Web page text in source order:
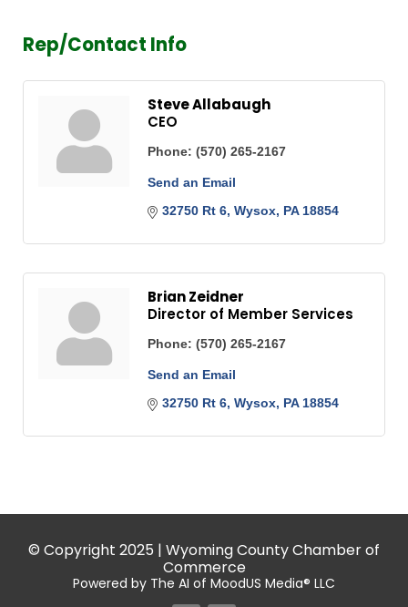
Rep/Contact Info
Steve Allabaugh
CEO
Phone: (570) 265-2167
Send an Email
32750 Rt 6 Wysox PA 18854
Brian Zeidner
Director of Member Services
Phone: (570) 265-2167
Send an Email
32750 Rt 6 Wysox PA 18854
© Copyright 2025 | Wyoming County Chamber of
Commerce
Powered by The AI of MoodUS Media® LLC